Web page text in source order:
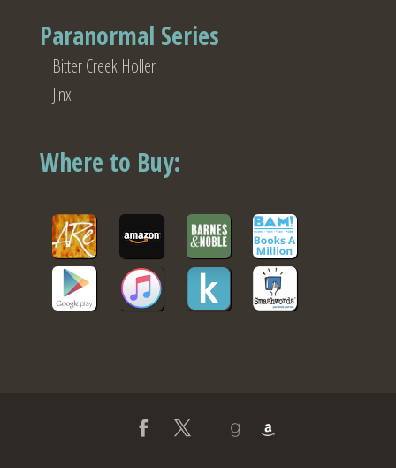
Paranormal Series
Bitter Creek Holler
Jinx
Where to Buy: